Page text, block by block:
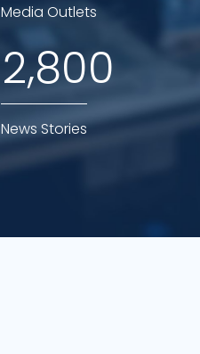
Media Outlets
2,800
News Stories